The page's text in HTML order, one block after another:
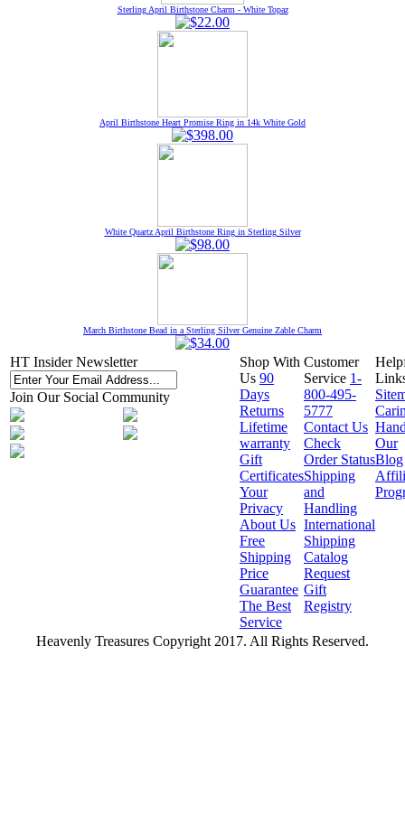
Sterling April Birthstone Charm - White Topaz
April Birthstone Heart Promise Ring in 14k White Gold
White Quartz April Birthstone Ring in Sterling Silver
March Birthstone Bead in a Sterling Silver Genuine Zable Charm
HT Insider Newsletter
Join Our Social Community
Shop With
Us 90
Days
Returns
Lifetime
warranty
Gift
Certificates
Your
Privacy
About Us
Free
Shipping
Price
Guarantee
The Best
Service
Customer
Service 1-
800-495-
5777
Contact Us
Check
Order Status
Shipping
and
Handling
International
Shipping
Catalog
Request
Gift
Registry
Our
Blog
Heavenly Treasures Copyright 2017. All Rights Reserved.